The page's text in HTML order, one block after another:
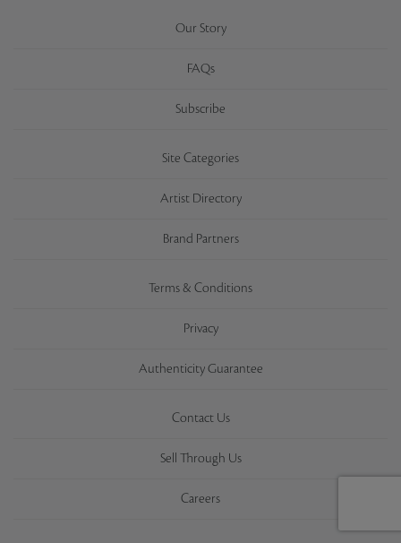
Our Story
FAQs
Subscribe
Site Categories
Artist Directory
Brand Partners
Terms & Conditions
Privacy
Authenticity Guarantee
Contact Us
Sell Through Us
Careers